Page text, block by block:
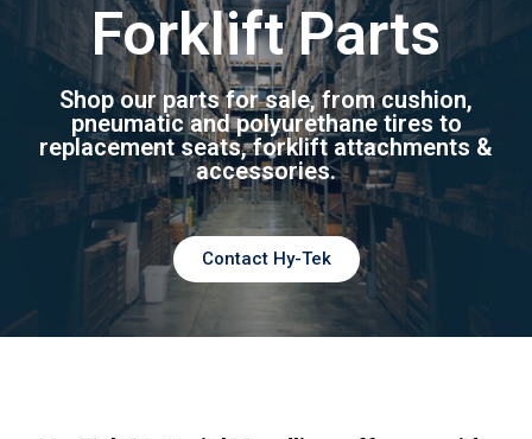
Forklift Parts
Contact Hy-Tek
Shop our parts for sale, from cushion,
pneumatic and polyurethane tires to
replacement seats, forklift attachments &
accessories.